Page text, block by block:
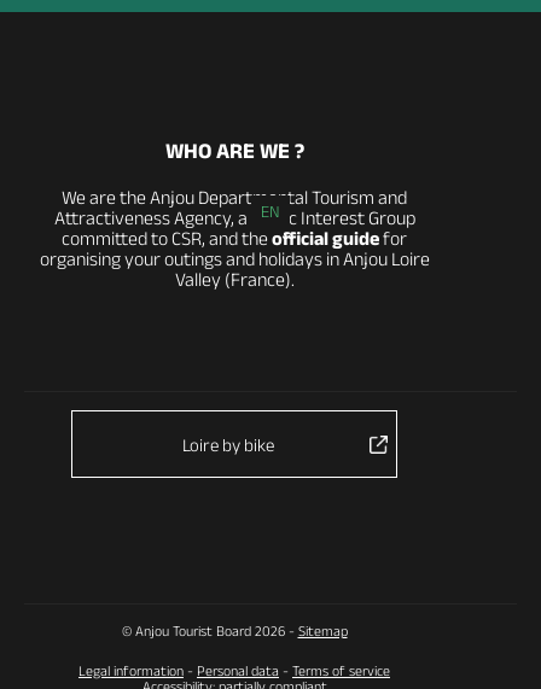
EN
WHO ARE WE ?
We are the Anjou Departmental Tourism and
Attractiveness Agency, a Public Interest Group
committed to CSR, and theofficial guidefor
organising your outings and holidays in Anjou Loire
Valley (France).
Loire by bike
© Anjou Tourist Board 2026 - Sitemap
Legal information - Personal data - Terms of service